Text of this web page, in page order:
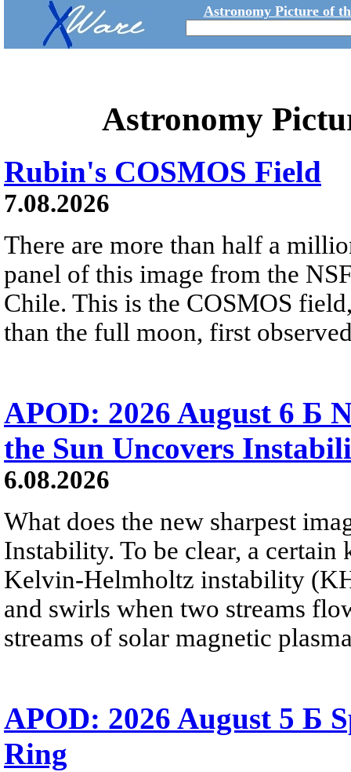
Astronomy Picture of
Astronomy
Rubin's COSMOS Field
7.08.2026
There are more than half a
panel of this image from the
Chile. This is the COSMOS
than the full moon, first
APOD: 2026 August 6 Б
the Sun Uncovers
6.08.2026
What does the new sharpest
Instability. To be clear, a
Kelvin-Helmholtz instability
and swirls when two streams
streams of solar magnetic
APOD: 2026 August 5 Б
Ring